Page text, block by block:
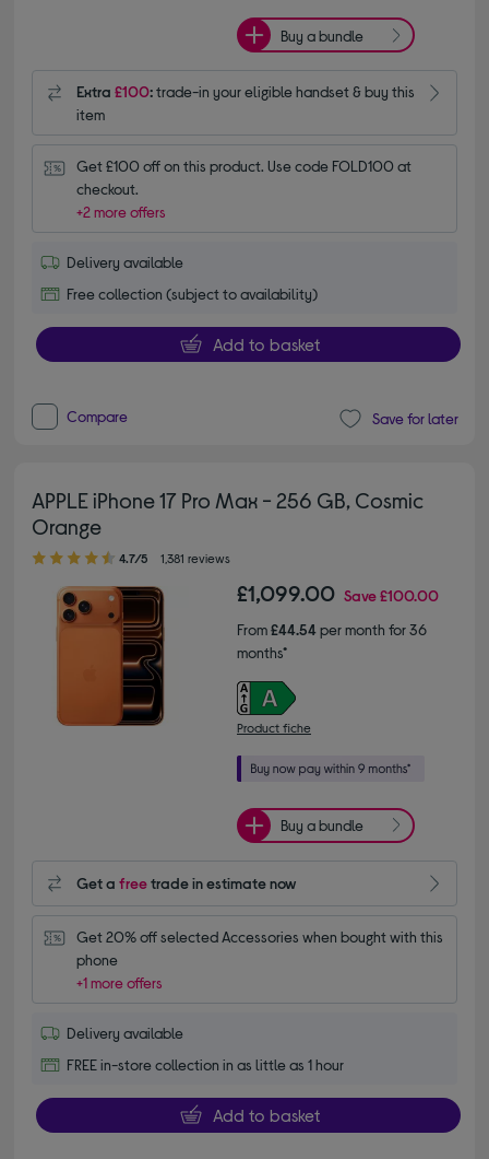
Buy a bundle
Extra£100:trade-in your eligible handset & buy this
item
Get £100 off on this product. Use code FOLD100 at
checkout.
+2 more offers
Delivery available
Free collection (subject to availability)
Add to basket
Compare Save for later
APPLE iPhone 17 Pro Max - 256 GB, Cosmic
Orange
4.70 out of 5 stars
4.7/5 1,381 reviews
£1,099.00 Save£100.00
From£44.54per month for 36
months*
Product fiche
Buy a bundle
Get afreetrade in estimate now
Get 20% off selected Accessories when bought with this
phone
+1 more offers
Delivery available
FREE in-store collection in as little as 1 hour
Add to basket